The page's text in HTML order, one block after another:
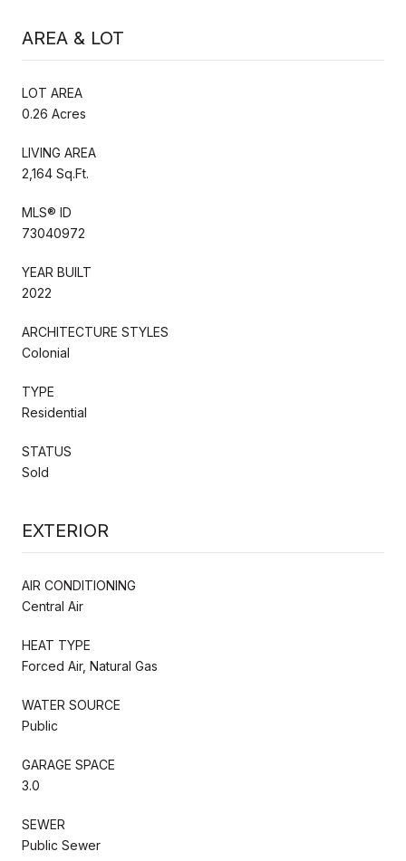
AREA & LOT
LOT AREA
0.26 Acres
LIVING AREA
2,164 Sq.Ft.
MLS® ID
73040972
YEAR BUILT
2022
ARCHITECTURE STYLES
Colonial
TYPE
Residential
STATUS
Sold
EXTERIOR
AIR CONDITIONING
Central Air
HEAT TYPE
Forced Air, Natural Gas
WATER SOURCE
Public
GARAGE SPACE
3.0
SEWER
Public Sewer